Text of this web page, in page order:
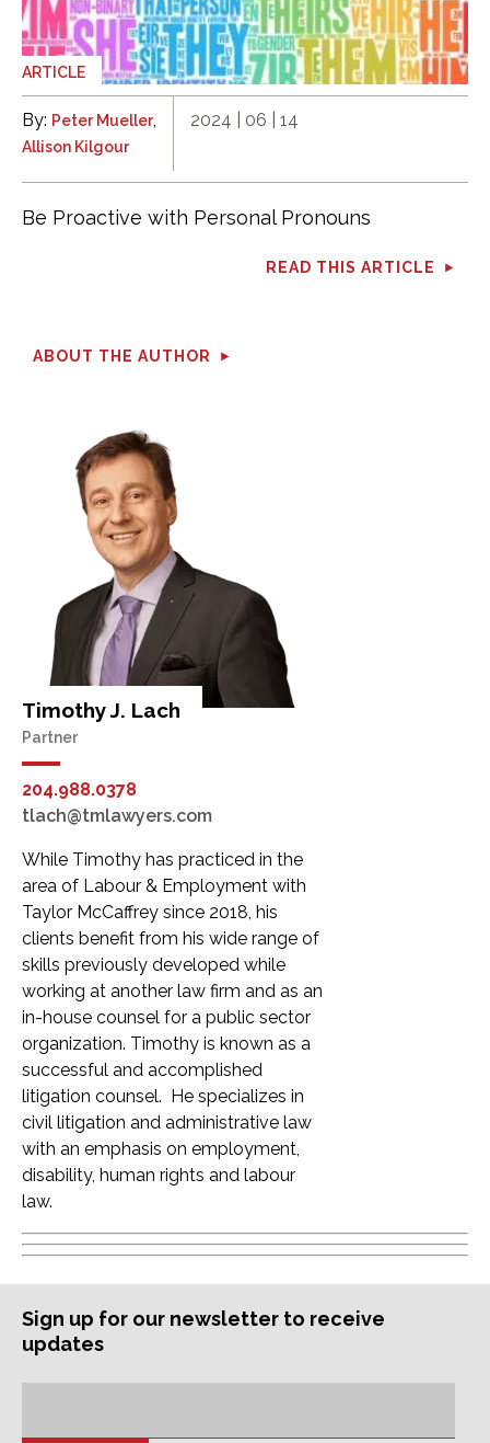
ARTICLE
By: Peter Mueller,
Allison Kilgour
2024 | 06 | 14
Be Proactive with Personal Pronouns
READ THIS ARTICLE
ABOUT THE AUTHOR
Timothy J. Lach
Partner
204.988.0378
tlach@tmlawyers.com
While Timothy has practiced in the
area of Labour & Employment with
Taylor McCaffrey since 2018, his
clients benefit from his wide range of
skills previously developed while
working at another law firm and as an
in-house counsel for a public sector
organization. Timothy is known as a
successful and accomplished
litigation counsel. He specializes in
civil litigation and administrative law
with an emphasis on employment,
disability, human rights and labour
law.
Sign up for our newsletter to receive
updates